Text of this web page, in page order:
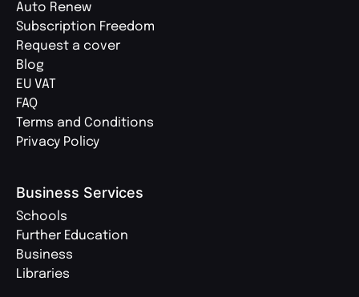
Auto Renew
Subscription Freedom
Request a cover
Blog
EU VAT
FAQ
Terms and Conditions
Privacy Policy
Business Services
Schools
Further Education
Business
Libraries